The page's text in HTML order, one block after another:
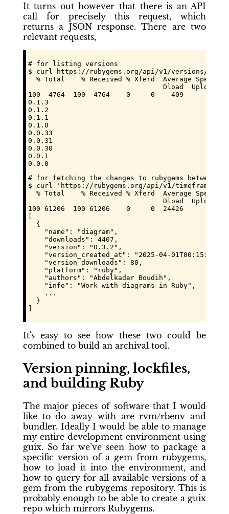
It turns out however that there is an API
call for precisely this request, which
returns a JSON response. There are two
relevant requests,
# for listing versions
$ curl https://rubygems.org/api/v1/versions/
% Total    % Received % Xferd  Average Speed
Dload  Upload
100  4764  100  4764    0     0    409      0
0.1.3
0.1.2
0.1.1
0.1.0
0.0.33
0.0.31
0.0.30
0.0.1
0.0.0
# for fetching the changes to rubygems between
$ curl 'https://rubygems.org/api/v1/
% Total    % Received % Xferd  Average Speed
Dload  Upload
100 61206  100 61206    0     0  24426      0
  {
    "name": "diagram",
    "downloads": 4407,
    "version": "0.3.2",
"version_created_at": "2025-04-
    "version_downloads": 80,
    "platform": "ruby",
    "authors": "Abdelkader Boudih",
    "info": "Work with diagrams in Ruby",
    ...
  }
It's easy to see how these two could be
combined to build an archival tool.
Version pinning, lockfiles,
and building Ruby
The major pieces of software that I would
like to do away with are rvm/rbenv and
bundler. Ideally I would be able to manage
my entire development environment using
guix. So far we’ve seen how to package a
specific version of a gem from rubygems,
how to load it into the environment, and
how to query for all available versions of a
gem from the rubygems repository. This is
probably enough to be able to create a guix
repo which mirrors Rubygems.